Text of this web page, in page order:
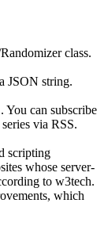
class.
JSON string.
You can subscribe
via RSS.
scripting
whose server-
to w3tech.
which